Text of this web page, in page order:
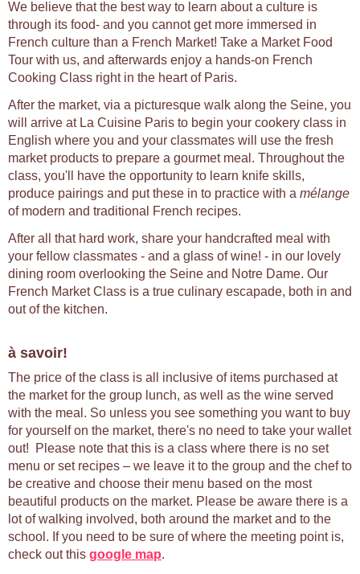
We believe that the best way to learn about a culture is
through its food- and you cannot get more immersed in
French culture than a French Market! Take a Market Food
Tour with us, and afterwards enjoy a hands-on French
Cooking Class right in the heart of Paris.
After the market, via a picturesque walk along the Seine, you
will arrive at La Cuisine Paris to begin your cookery class in
English where you and your classmates will use the fresh
market products to prepare a gourmet meal. Throughout the
class, you'll have the opportunity to learn knife skills,
produce pairings and put these in to practice with a mélange
of modern and traditional French recipes.
After all that hard work, share your handcrafted meal with
your fellow classmates - and a glass of wine! - in our lovely
dining room overlooking the Seine and Notre Dame. Our
French Market Class is a true culinary escapade, both in and
out of the kitchen.
à savoir!
The price of the class is all inclusive of items purchased at
the market for the group lunch, as well as the wine served
with the meal. So unless you see something you want to buy
for yourself on the market, there's no need to take your wallet
out! Please note that this is a class where there is no set
menu or set recipes – we leave it to the group and the chef to
be creative and choose their menu based on the most
beautiful products on the market. Please be aware there is a
lot of walking involved, both around the market and to the
school. If you need to be sure of where the meeting point is,
check out this google map.